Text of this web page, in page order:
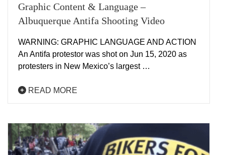
Graphic Content & Language –
Albuquerque Antifa Shooting Video
WARNING: GRAPHIC LANGUAGE AND ACTION
An Antifa protestor was shot on Jun 15, 2020 as
protesters in New Mexico’s largest …
READ MORE